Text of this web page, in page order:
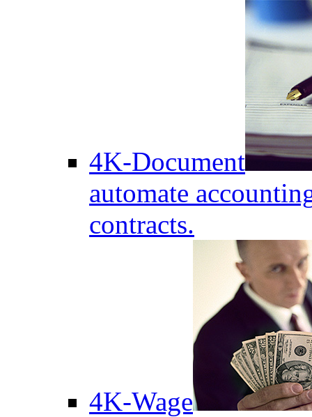
4K-Document
automate
contracts.
4K-Wage